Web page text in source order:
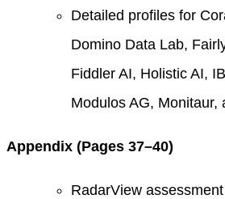
Detailed profiles for
Domino Data Lab,
Fiddler AI, Holistic AI,
Modulos AG, Monitaur,
Appendix (Pages 37–40)
RadarView assessment